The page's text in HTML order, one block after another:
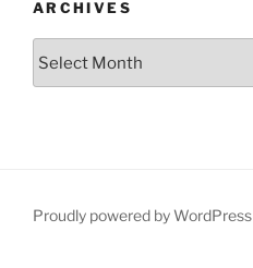
ARCHIVES
Proudly powered by WordPress